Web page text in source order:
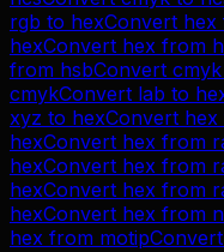
rgb to hexConvert hex
hexConvert hex from
from hsbConvert cmyk
cmykConvert lab to
xyz to hexConvert hex
hexConvert hex from
hexConvert hex from
hexConvert hex from
hexConvert hex from
hex from motipConvert